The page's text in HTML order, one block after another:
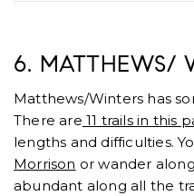
6. MATTHEWS/
Matthews/Winters has
There are 11 trails in this
lengths and difficulties.
Morrison or wander along
abundant along all the